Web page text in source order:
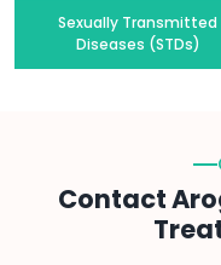
Sexually Transmitted
Diseases (STDs)
Contact